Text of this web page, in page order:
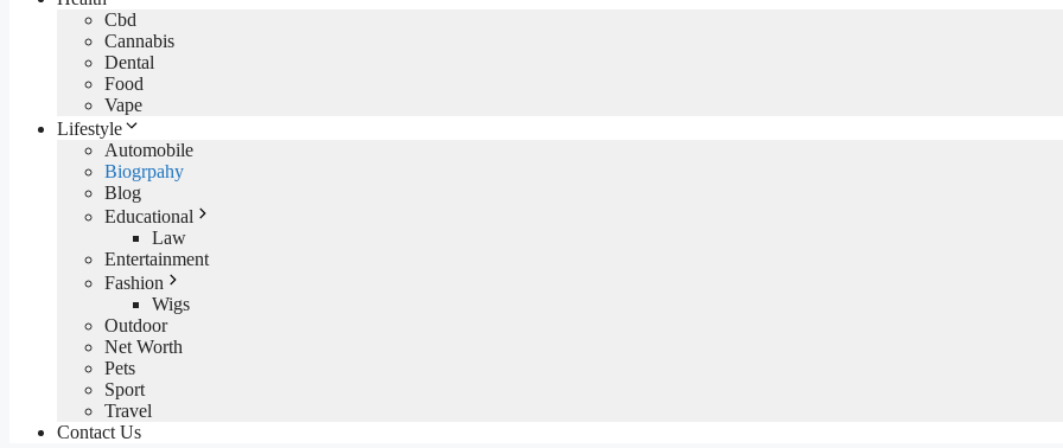
Cbd
Cannabis
Dental
Food
Vape
Lifestyle
Automobile
Biogrpahy
Blog
Educational
Law
Entertainment
Fashion
Wigs
Outdoor
Net Worth
Pets
Sport
Travel
Contact Us